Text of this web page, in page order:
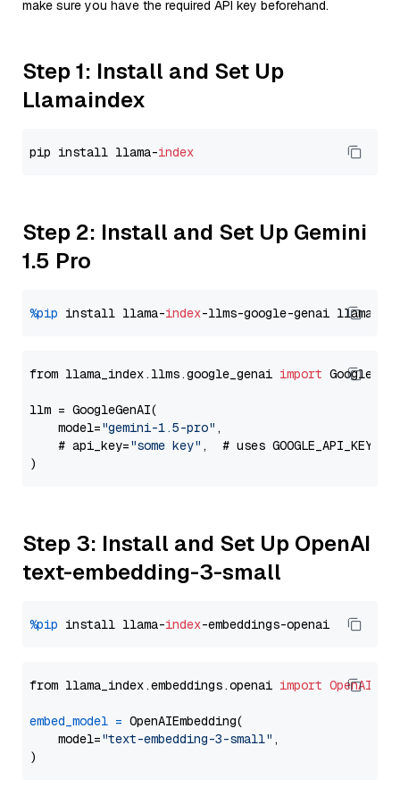
make sure you have the required API key beforehand.
Step 1: Install and Set Up
Llamaindex
pip install llama-index
Step 2: Install and Set Up Gemini
1.5 Pro
%pip install llama-index-llms-google-genai llama-
from llama_index.llms.google_genai import
llm = GoogleGenAI(
    model=
"gemini-1.5-pro" ,
    # api_key=
"some key" ,  # uses GOOGLE_API_KEY
Step 3: Install and Set Up OpenAI
text-embedding-3-small
%pip install llama-index
from llama_index.embeddings.openai import
embed_model = OpenAIEmbedding(
    model=
"text-embedding-3-small" ,